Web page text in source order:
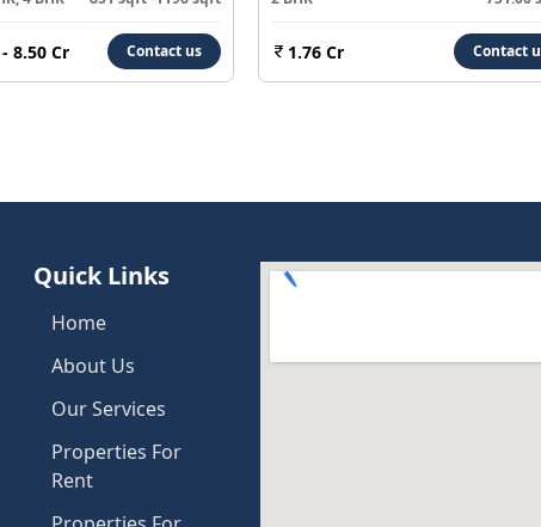
8.50 Cr Contact us 1.76 Cr Contact
Quick Links
Home
About Us
Our Services
Properties For
Rent